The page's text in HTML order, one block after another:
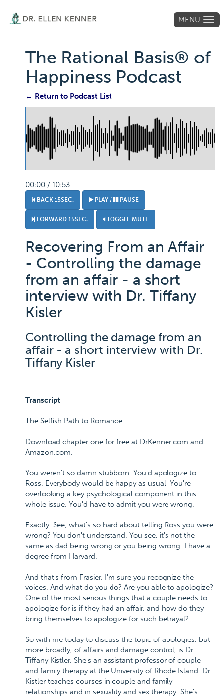
MENU
The Rational Basis® of
Happiness Podcast
← Return to Podcast List
00:00 / 10:53
BACK 15SEC. PLAY / PAUSE
FORWARD 15SEC. TOGGLE MUTE
Recovering From an Affair
- Controlling the damage
from an affair - a short
interview with Dr. Tiffany
Kisler
Controlling the damage from an
affair - a short interview with Dr.
Tiffany Kisler
Transcript
The Selfish Path to Romance.
Download chapter one for free at DrKenner.com and
Amazon.com.
You weren't so damn stubborn. You'd apologize to
Ross. Everybody would be happy as usual. You're
overlooking a key psychological component in this
whole issue. You'd have to admit you were wrong.
Exactly. See, what's so hard about telling Ross you were
wrong? You don't understand. You see, it's not the
same as dad being wrong or you being wrong. I have a
degree from Harvard.
And that's from Frasier. I'm sure you recognize the
voices. And what do you do? Are you able to apologize?
One of the most serious things that a couple needs to
apologize for is if they had an affair, and how do they
bring themselves to apologize for such betrayal?
So with me today to discuss the topic of apologies, but
more broadly, of affairs and damage control, is Dr.
Tiffany Kistler. She's an assistant professor of couple
and family therapy at the University of Rhode Island. Dr.
Kistler teaches courses in couple and family
relationships and in sexuality and sex therapy. She's